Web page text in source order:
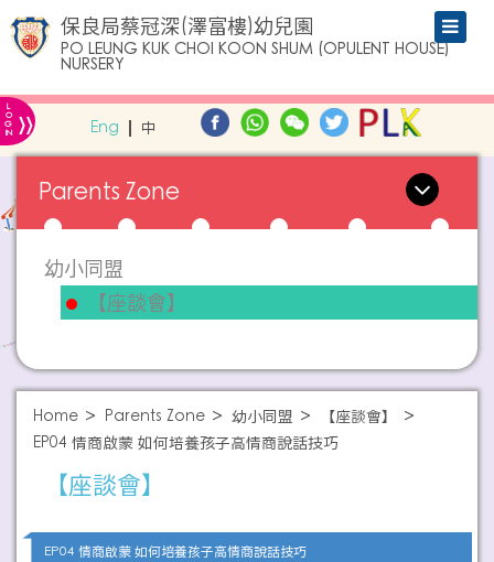
保良局蔡冠深(澤富樓)幼兒園
PO LEUNG KUK CHOI KOON SHUM (OPULENT HOUSE)
NURSERY
L
O
G
IN » Eng 中
Parents Zone
幼小同盟
【座談會】
Home Parents Zone 幼小同盟
【座談會】
EP04 情商啟蒙 如何培養孩子高情商說話技巧
【座談會】
EP04 情商啟蒙 如何培養孩子高情商說話技巧